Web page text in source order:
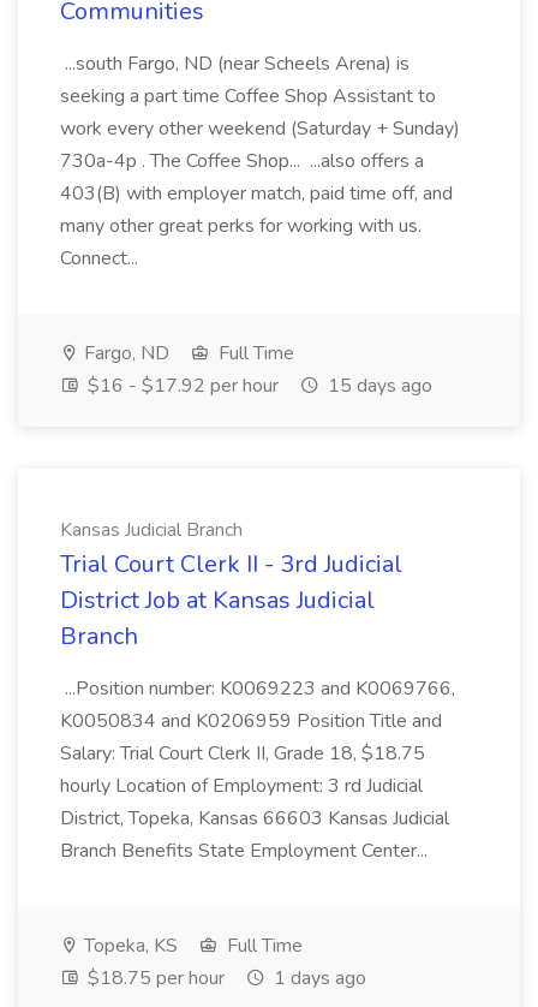
Communities
...south Fargo, ND (near Scheels Arena) is
seeking a part time Coffee Shop Assistant to
work every other weekend (Saturday + Sunday)
730a-4p . The Coffee Shop... ...also offers a
403(B) with employer match, paid time off, and
many other great perks for working with us.
Connect...
Fargo, ND
Full Time
$16 - $17.92 per hour
15 days ago
Kansas Judicial Branch
Trial Court Clerk II - 3rd Judicial
District Job at Kansas Judicial
Branch
...Position number: K0069223 and K0069766,
K0050834 and K0206959 Position Title and
Salary: Trial Court Clerk II, Grade 18, $18.75
hourly Location of Employment: 3 rd Judicial
District, Topeka, Kansas 66603 Kansas Judicial
Branch Benefits State Employment Center...
Topeka, KS
Full Time
$18.75 per hour
1 days ago